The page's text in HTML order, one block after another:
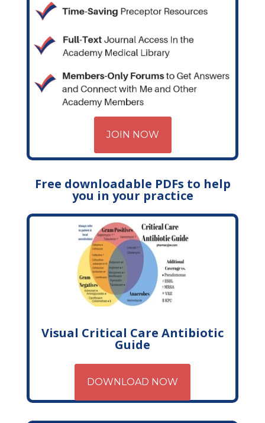
JOIN NOW
Free downloadable PDFs to help
you in your practice
Visual Critical Care Antibiotic
Guide
DOWNLOAD NOW